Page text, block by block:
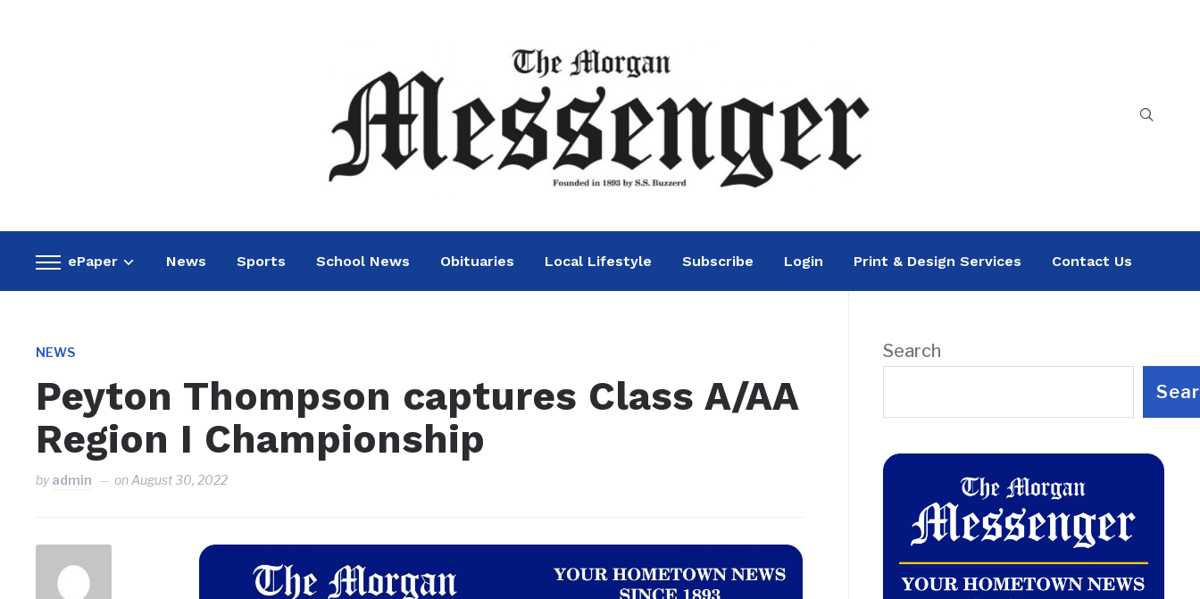
Toggle
sidebar
ePaper News Sports School News Obituaries Local Lifestyle Subscribe Login Print & Design Services Contact Us
NEWS
Peyton Thompson captures Class A/AA
Region I Championship
byadmin onAugust 30, 2022
Search